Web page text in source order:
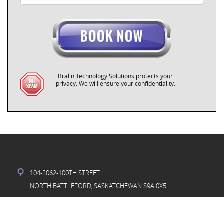
Bralin Technology Solutions protects your
privacy. We will ensure your confidentiality.
104-2062-100TH STREET
NORTH BATTLEFORD, SASKATCHEWAN S9A 0X5